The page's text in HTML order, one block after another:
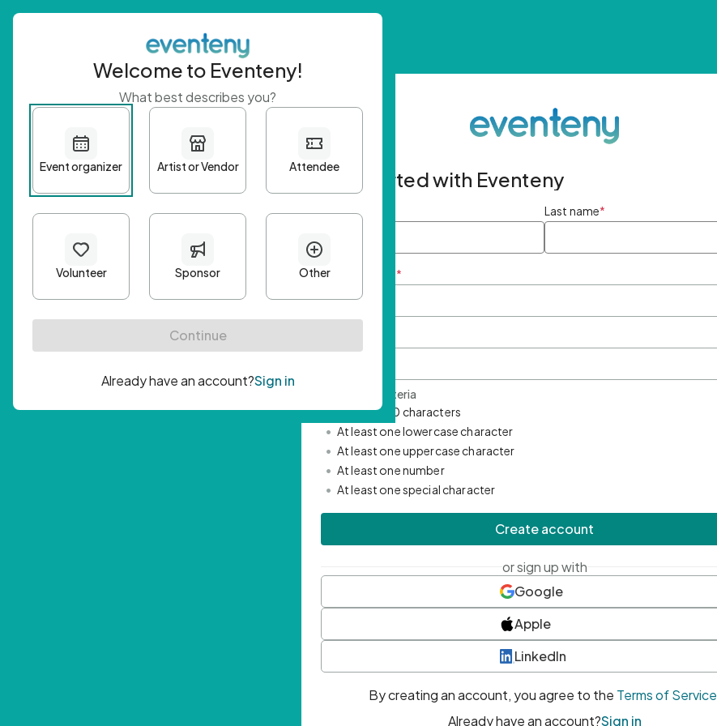
Get started with Eventeny
First name Last name*
Email Address *
Password Criteria
• Minimum 10 characters
• At least one lowercase character
• At least one uppercase character
• At least one number
• At least one special character
Create account
or sign up with
Google
Apple
LinkedIn
By creating an account, you agree to the Terms of Service
Already have an account?Sign in
Welcome to Eventeny!
What best describes you?